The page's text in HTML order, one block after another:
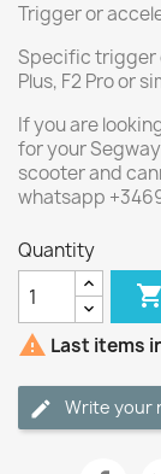
Trigger or
Specific trigger
Plus, F2 Pro or
If you are
for your Segway
scooter and
whatsapp
Quantity

 Last items
Write your